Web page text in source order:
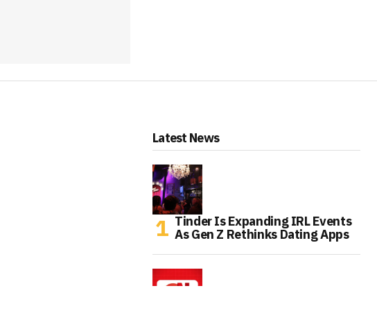
Latest News
Tinder Is Expanding IRL Events
As Gen Z Rethinks Dating Apps